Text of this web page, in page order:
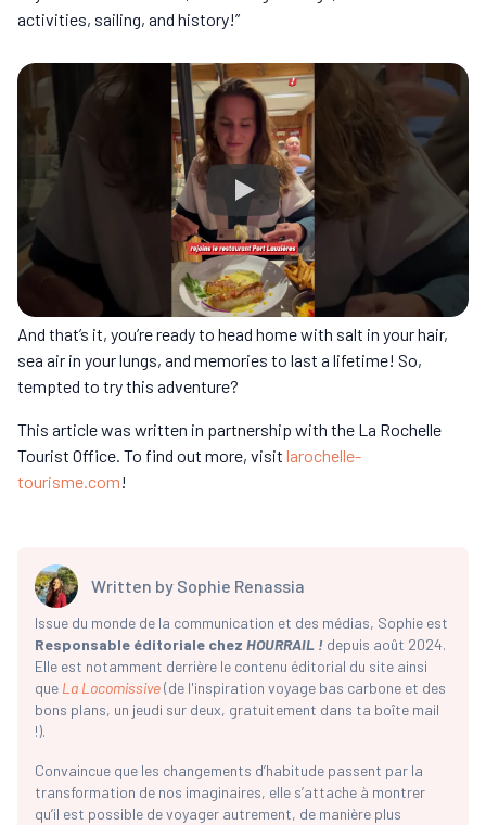
activities, sailing, and history!”
And that’s it, you’re ready to head home with salt in your hair,
sea air in your lungs, and memories to last a lifetime! So,
tempted to try this adventure?
This article was written in partnership with the La Rochelle
Tourist Office. To find out more, visit larochelle-
tourisme.com!
Written by Sophie Renassia
Issue du monde de la communication et des médias, Sophie est
Responsable éditoriale chez HOURRAIL ! depuis août 2024.
Elle est notamment derrière le contenu éditorial du site ainsi
que La Locomissive(de l'inspiration voyage bas carbone et des
bons plans, un jeudi sur deux, gratuitement dans ta boîte mail
!).
Convaincue que les changements d’habitude passent par la
transformation de nos imaginaires, elle s’attache à montrer
qu’il est possible de voyager autrement, de manière plus